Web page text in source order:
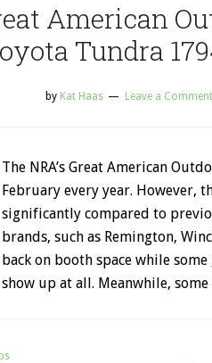
American
Tundra
by Kat Haas Leave a Comment
The NRA’s Great American
February every year. However,
significantly compared to
brands, such as Remington,
back on booth space while
show up at all. Meanwhile,